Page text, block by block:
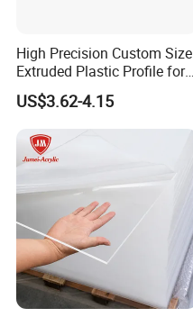
High Precision Custom Size
Extruded Plastic Profile for
Building
US$3.62-4.15